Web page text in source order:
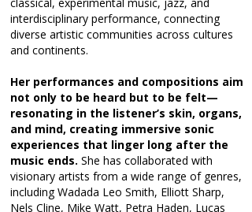
interdisciplinary performance, connecting
diverse artistic communities across cultures
and continents.
Her performances and compositions aim
not only to be heard but to be felt—
resonating in the listener’s skin, organs,
and mind, creating immersive sonic
experiences that linger long after the
music ends. She has collaborated with
visionary artists from a wide range of genres,
including Wadada Leo Smith, Elliott Sharp,
Nels Cline, Mike Watt, Petra Haden, Lucas